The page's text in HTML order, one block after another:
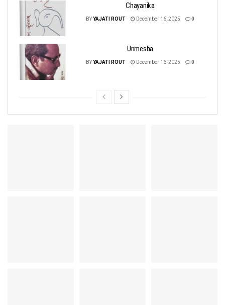
Chayanika
BYYAJATI ROUT December 16, 2025 0
Unmesha
BYYAJATI ROUT December 16, 2025 0